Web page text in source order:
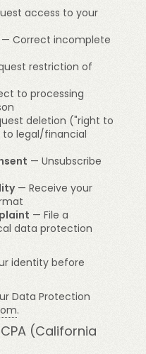
access to your
— Correct incomplete
restriction of
to processing
deletion ("right to
legal/financial
— Unsubscribe
— Receive your
— File a
data protection
identity before
Data Protection
.
(California